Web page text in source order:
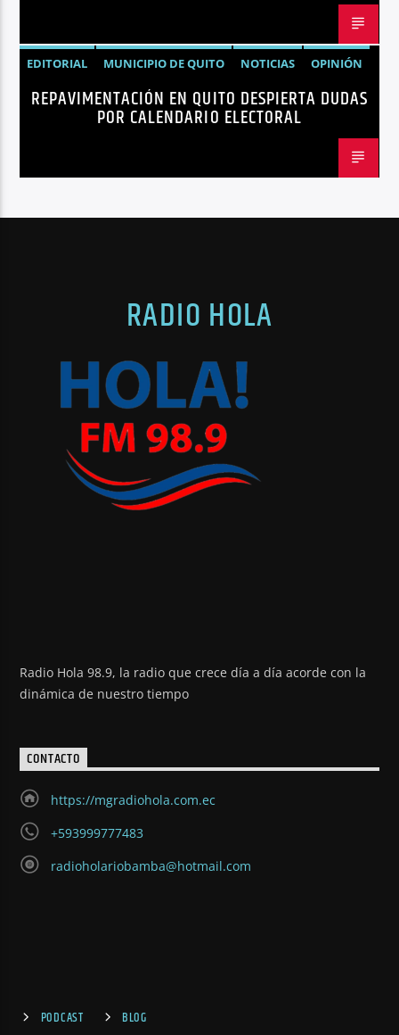
EDITORIAL MUNICIPIO DE QUITO NOTICIAS
OPINIÓN
QUITO
REPAVIMENTACIÓN
REPAVIMENTACIÓN EN QUITO DESPIERTA DUDAS
POR CALENDARIO ELECTORAL
RADIO HOLA
Radio Hola 98.9, la radio que crece día a día acorde con la
dinámica de nuestro tiempo
CONTACTO
https://mgradiohola.com.ec
+593999777483
radioholariobamba@hotmail.com
PODCAST BLOG